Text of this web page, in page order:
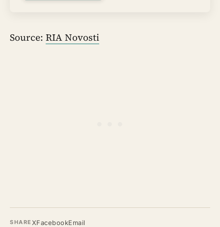
Source: RIA Novosti
SHARE XFacebookEmail